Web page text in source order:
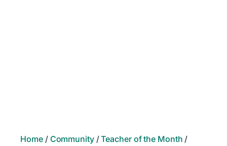
Home/ Community/Teacher of the Month /